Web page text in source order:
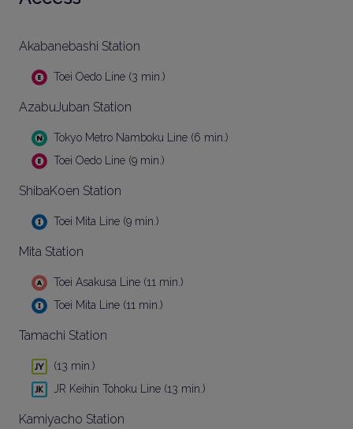
Akabanebashi Station
Toei Oedo Line (3 min.)
AzabuJuban Station
Tokyo Metro Namboku Line (6 min.)
Toei Oedo Line (9 min.)
ShibaKoen Station
Toei Mita Line (9 min.)
Mita Station
Toei Asakusa Line (11 min.)
Toei Mita Line (11 min.)
Tamachi Station
(13 min.)
JR Keihin Tohoku Line (13 min.)
Kamiyacho Station